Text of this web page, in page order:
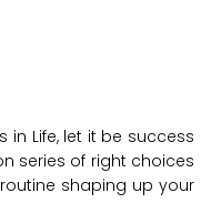
in Life, let it be success
series of right choices
shaping up your